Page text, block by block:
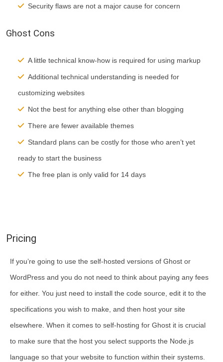
Security flaws are not a major cause for concern
Ghost Cons
A little technical know-how is required for using markup
Additional technical understanding is needed for
customizing websites
Not the best for anything else other than blogging
There are fewer available themes
Standard plans can be costly for those who aren’t yet
ready to start the business
The free plan is only valid for 14 days
Pricing
If you’re going to use the self-hosted versions of Ghost or
WordPress and you do not need to think about paying any fees
for either. You just need to install the code source, edit it to the
specifications you wish to make, and then host your site
elsewhere. When it comes to self-hosting for Ghost it is crucial
to make sure that the host you select supports the Node.js
language so that your website to function within their systems.